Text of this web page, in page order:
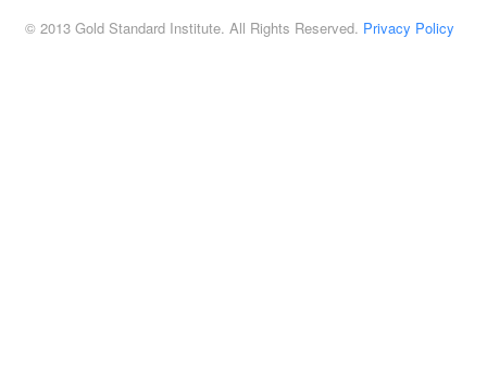
© 2013 Gold Standard Institute. All Rights Reserved. Privacy Policy